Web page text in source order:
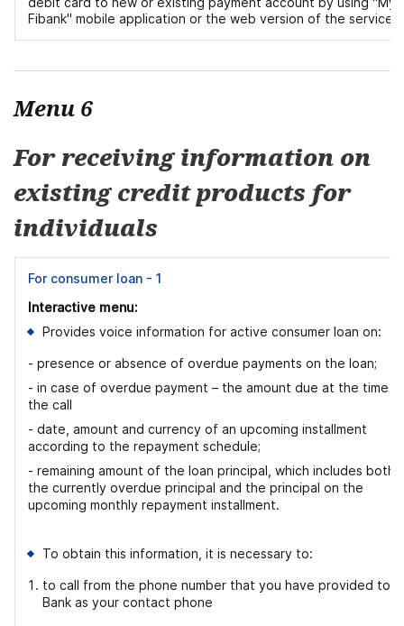
Fibank" mobile application or the web version of the service.
Menu 6
For receiving information on
existing credit products for
individuals
For consumer loan - 1
Interactive menu:
Provides voice information for active consumer loan on:
- presence or absence of overdue payments on the loan;
- in case of overdue payment – the amount due at the time
the call
- date, amount and currency of an upcoming installment
according to the repayment schedule;
- remaining amount of the loan principal, which includes both
the currently overdue principal and the principal on the
upcoming monthly repayment installment.
To obtain this information, it is necessary to:
to call from the phone number that you have provided to
Bank as your contact phone